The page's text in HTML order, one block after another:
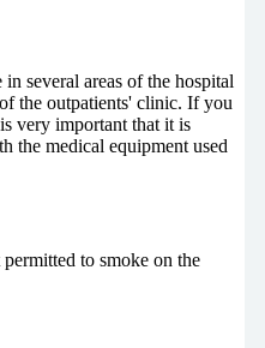
several areas of the hospital
the outpatients' clinic. If you
very important that it is
the medical equipment used
to smoke on the